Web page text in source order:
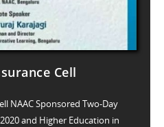
Cell
NAAC Sponsored Two-Day
and Higher Education in